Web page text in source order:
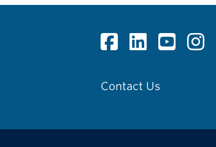
Contact Us